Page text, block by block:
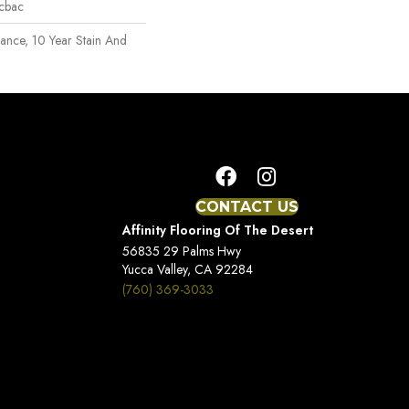
10 Year Stain And
CONTACT US
Affinity Flooring Of The Desert
56835 29 Palms Hwy
Yucca Valley, CA 92284
(760) 369-3033